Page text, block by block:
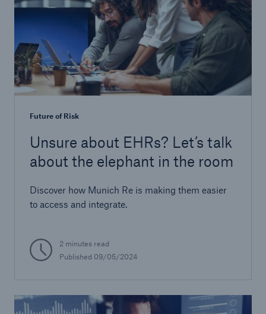
Future of Risk
Unsure about EHRs? Let’s talk
about the elephant in the room
Discover how Munich Re is making them easier
to access and integrate.
2 minutes read
Published 09/05/2024